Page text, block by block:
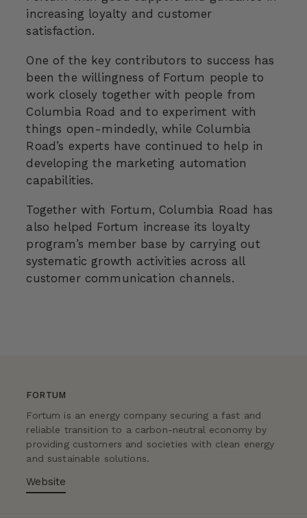
FORTUM
Fortum is an energy company securing a fast and
reliable transition to a carbon-neutral economy by
providing customers and societies with clean energy
and sustainable solutions.
Website
increasing loyalty and customer
satisfaction.
One of the key contributors to success has
been the willingness of Fortum people to
work closely together with people from
Columbia Road and to experiment with
things open-mindedly, while Columbia
Road’s experts have continued to help in
developing the marketing automation
capabilities.
Together with Fortum, Columbia Road has
also helped Fortum increase its loyalty
program’s member base by carrying out
systematic growth activities across all
customer communication channels.